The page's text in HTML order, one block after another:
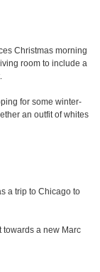
Christmas morning
room to include a
for some winter-
an outfit of whites
a trip to Chicago to
towards a new Marc